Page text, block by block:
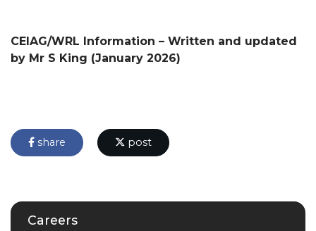
CEIAG/WRL Information – Written and updated
by Mr S King (January 2026)
share post
Careers